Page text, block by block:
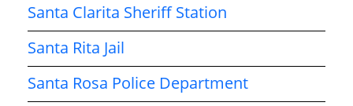
Santa Clarita Sheriff Station
Santa Rita Jail
Santa Rosa Police Department